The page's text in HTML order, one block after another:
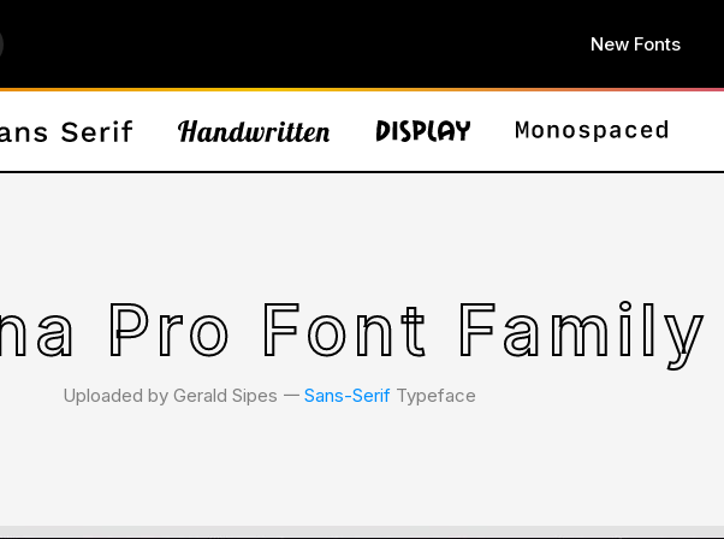
New Fonts
Pro Font Family
Uploaded by Gerald Sipes 𑁋 Sans-Serif Typeface